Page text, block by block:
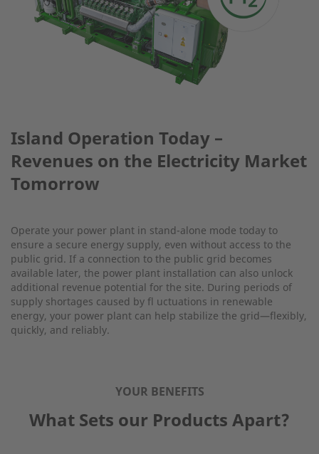
Island Operation Today –
Revenues on the Electricity Market
Tomorrow
Operate your power plant in stand-alone mode today to
ensure a secure energy supply, even without access to the
public grid. If a connection to the public grid becomes
available later, the power plant installation can also unlock
additional revenue potential for the site. During periods of
supply shortages caused by fl uctuations in renewable
energy, your power plant can help stabilize the grid—flexibly,
quickly, and reliably.
YOUR BENEFITS
What Sets our Products Apart?